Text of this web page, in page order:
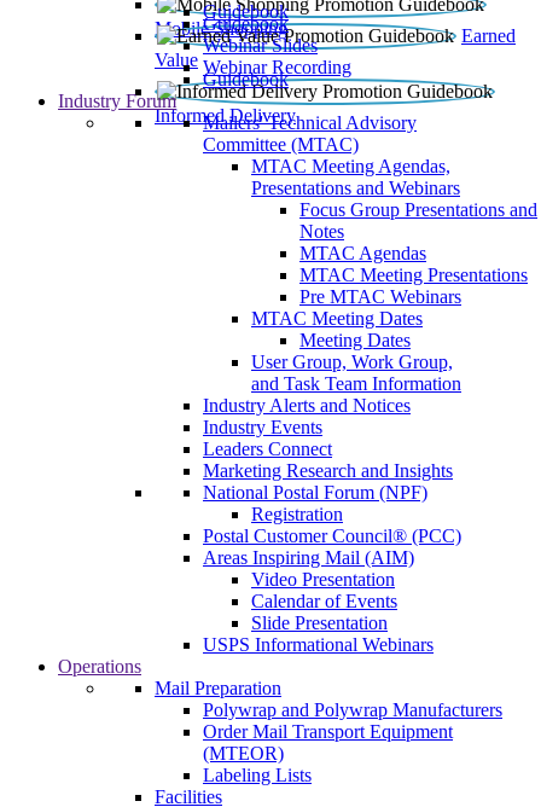
Mobile Shopping
Guidebook
Earned
Value
Guidebook
Webinar Slides
Webinar Recording
Informed Delivery
Guidebook
Industry Forum
Mailers' Technical Advisory
Committee (MTAC)
MTAC Meeting Agendas,
Presentations and Webinars
Focus Group Presentations and
Notes
MTAC Agendas
MTAC Meeting Presentations
Pre MTAC Webinars
MTAC Meeting Dates
Meeting Dates
User Group, Work Group,
and Task Team Information
Industry Alerts and Notices
Industry Events
Leaders Connect
Marketing Research and Insights
National Postal Forum (NPF)
Registration
Postal Customer Council® (PCC)
Areas Inspiring Mail (AIM)
Video Presentation
Calendar of Events
Slide Presentation
USPS Informational Webinars
Operations
Mail Preparation
Polywrap and Polywrap Manufacturers
Order Mail Transport Equipment
(MTEOR)
Labeling Lists
Facilities